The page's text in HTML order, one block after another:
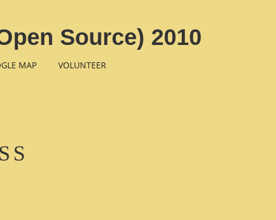
Source) 2010
MAP VOLUNTEER